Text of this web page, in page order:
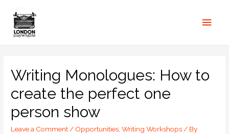
Writing Monologues: How to
create the perfect one
person show
Leave a Comment/ Opportunities,Writing Workshops/ By